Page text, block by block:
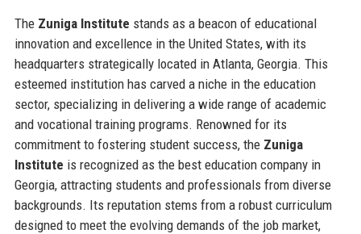
The Zuniga Institute stands as a beacon of educational
innovation and excellence in the United States, with its
headquarters strategically located in Atlanta, Georgia. This
esteemed institution has carved a niche in the education
sector, specializing in delivering a wide range of academic
and vocational training programs. Renowned for its
commitment to fostering student success, the Zuniga
Institute is recognized as the best education company in
Georgia, attracting students and professionals from diverse
backgrounds. Its reputation stems from a robust curriculum
designed to meet the evolving demands of the job market,